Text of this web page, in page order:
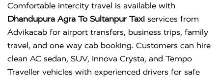
Comfortable intercity travel is available with
Dhandupura Agra To Sultanpur Taxi services from
Advikacab for airport transfers, business trips, family
travel, and one way cab booking. Customers can hire
clean AC sedan, SUV, Innova Crysta, and Tempo
Traveller vehicles with experienced drivers for safe